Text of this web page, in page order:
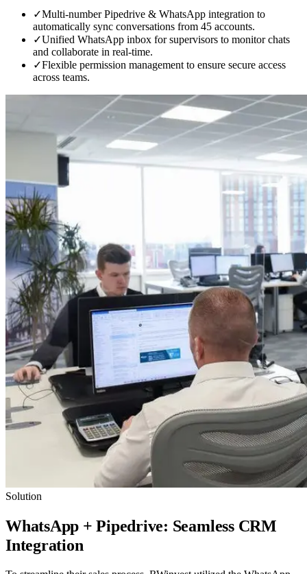
✓Multi-number Pipedrive & WhatsApp integration to
automatically sync conversations from 45 accounts.
✓Unified WhatsApp inbox for supervisors to monitor chats
and collaborate in real-time.
✓Flexible permission management to ensure secure access
across teams.
Solution
WhatsApp + Pipedrive: Seamless CRM
Integration